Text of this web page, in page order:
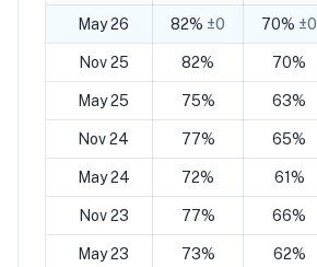
May 26 82% ±0 70% ±0
Nov 25 82% 70%
May 25 75% 63%
Nov 24 77% 65%
May 24 72% 61%
Nov 23 77% 66%
May 23 73% 62%